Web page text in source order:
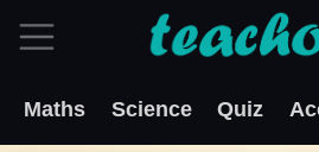
Maths Science Quiz